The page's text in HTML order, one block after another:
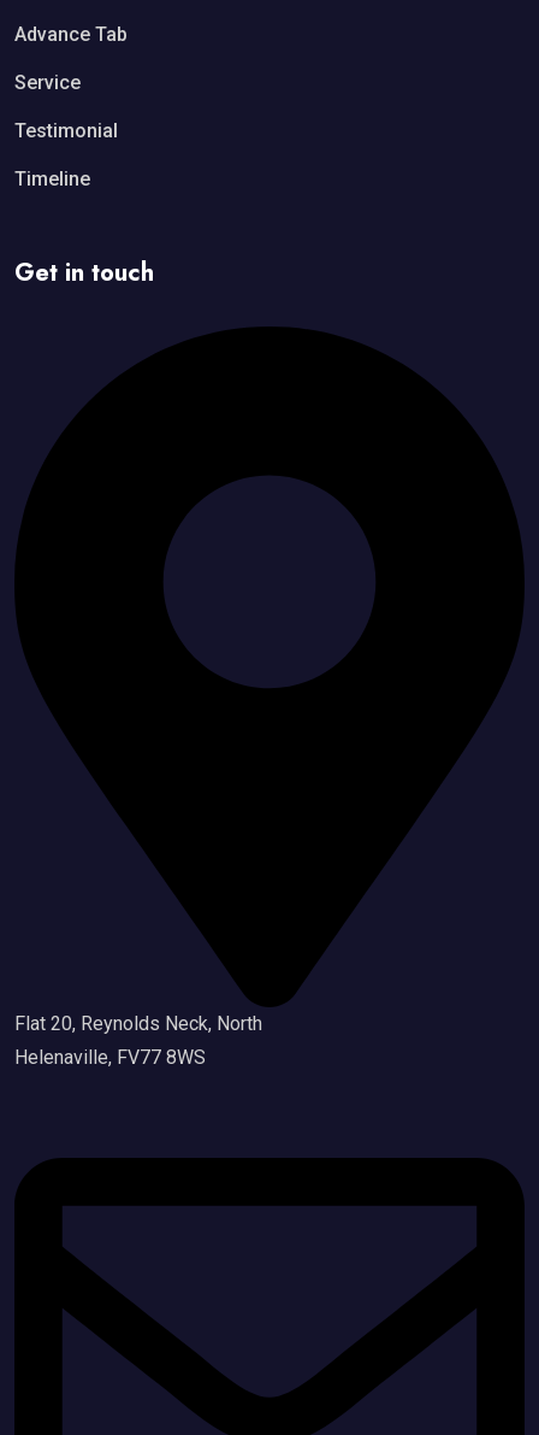
Advance Tab
Service
Testimonial
Timeline
Get in touch
Flat 20, Reynolds Neck, North
Helenaville, FV77 8WS